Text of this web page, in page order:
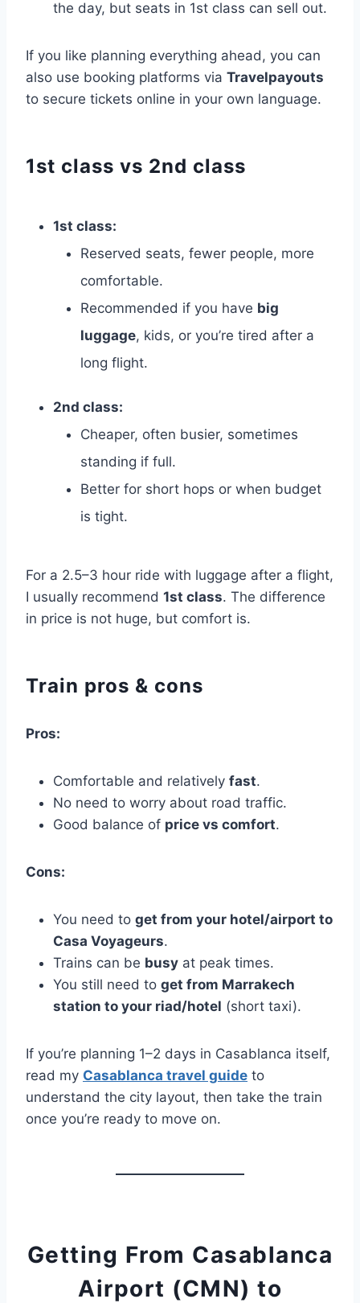
the day, but seats in 1st class can sell out.
If you like planning everything ahead, you can
also use booking platforms via Travelpayouts
to secure tickets online in your own language.
1st class vs 2nd class
1st class:
Reserved seats, fewer people, more
comfortable.
Recommended if you have big
luggage, kids, or you’re tired after a
long flight.
2nd class:
Cheaper, often busier, sometimes
standing if full.
Better for short hops or when budget
is tight.
For a 2.5–3 hour ride with luggage after a flight,
I usually recommend 1st class. The difference
in price is not huge, but comfort is.
Train pros & cons
Pros:
Comfortable and relatively fast.
No need to worry about road traffic.
Good balance of price vs comfort.
Cons:
You need to get from your hotel/airport to
Casa Voyageurs.
Trains can be busy at peak times.
You still need to get from Marrakech
station to your riad/hotel (short taxi).
If you’re planning 1–2 days in Casablanca itself,
read my Casablanca travel guide to
understand the city layout, then take the train
once you’re ready to move on.
Getting From Casablanca
Airport (CMN) to